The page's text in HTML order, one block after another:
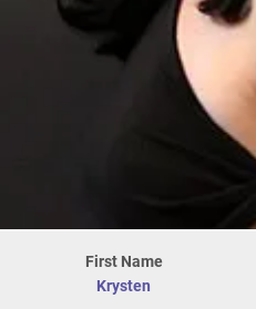
First Name
Krysten